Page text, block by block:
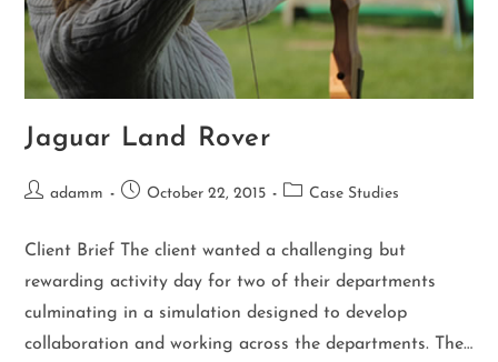
Jaguar Land Rover
adamm October 22, 2015 Case Studies
Client Brief The client wanted a challenging but
rewarding activity day for two of their departments
culminating in a simulation designed to develop
collaboration and working across the departments. The…